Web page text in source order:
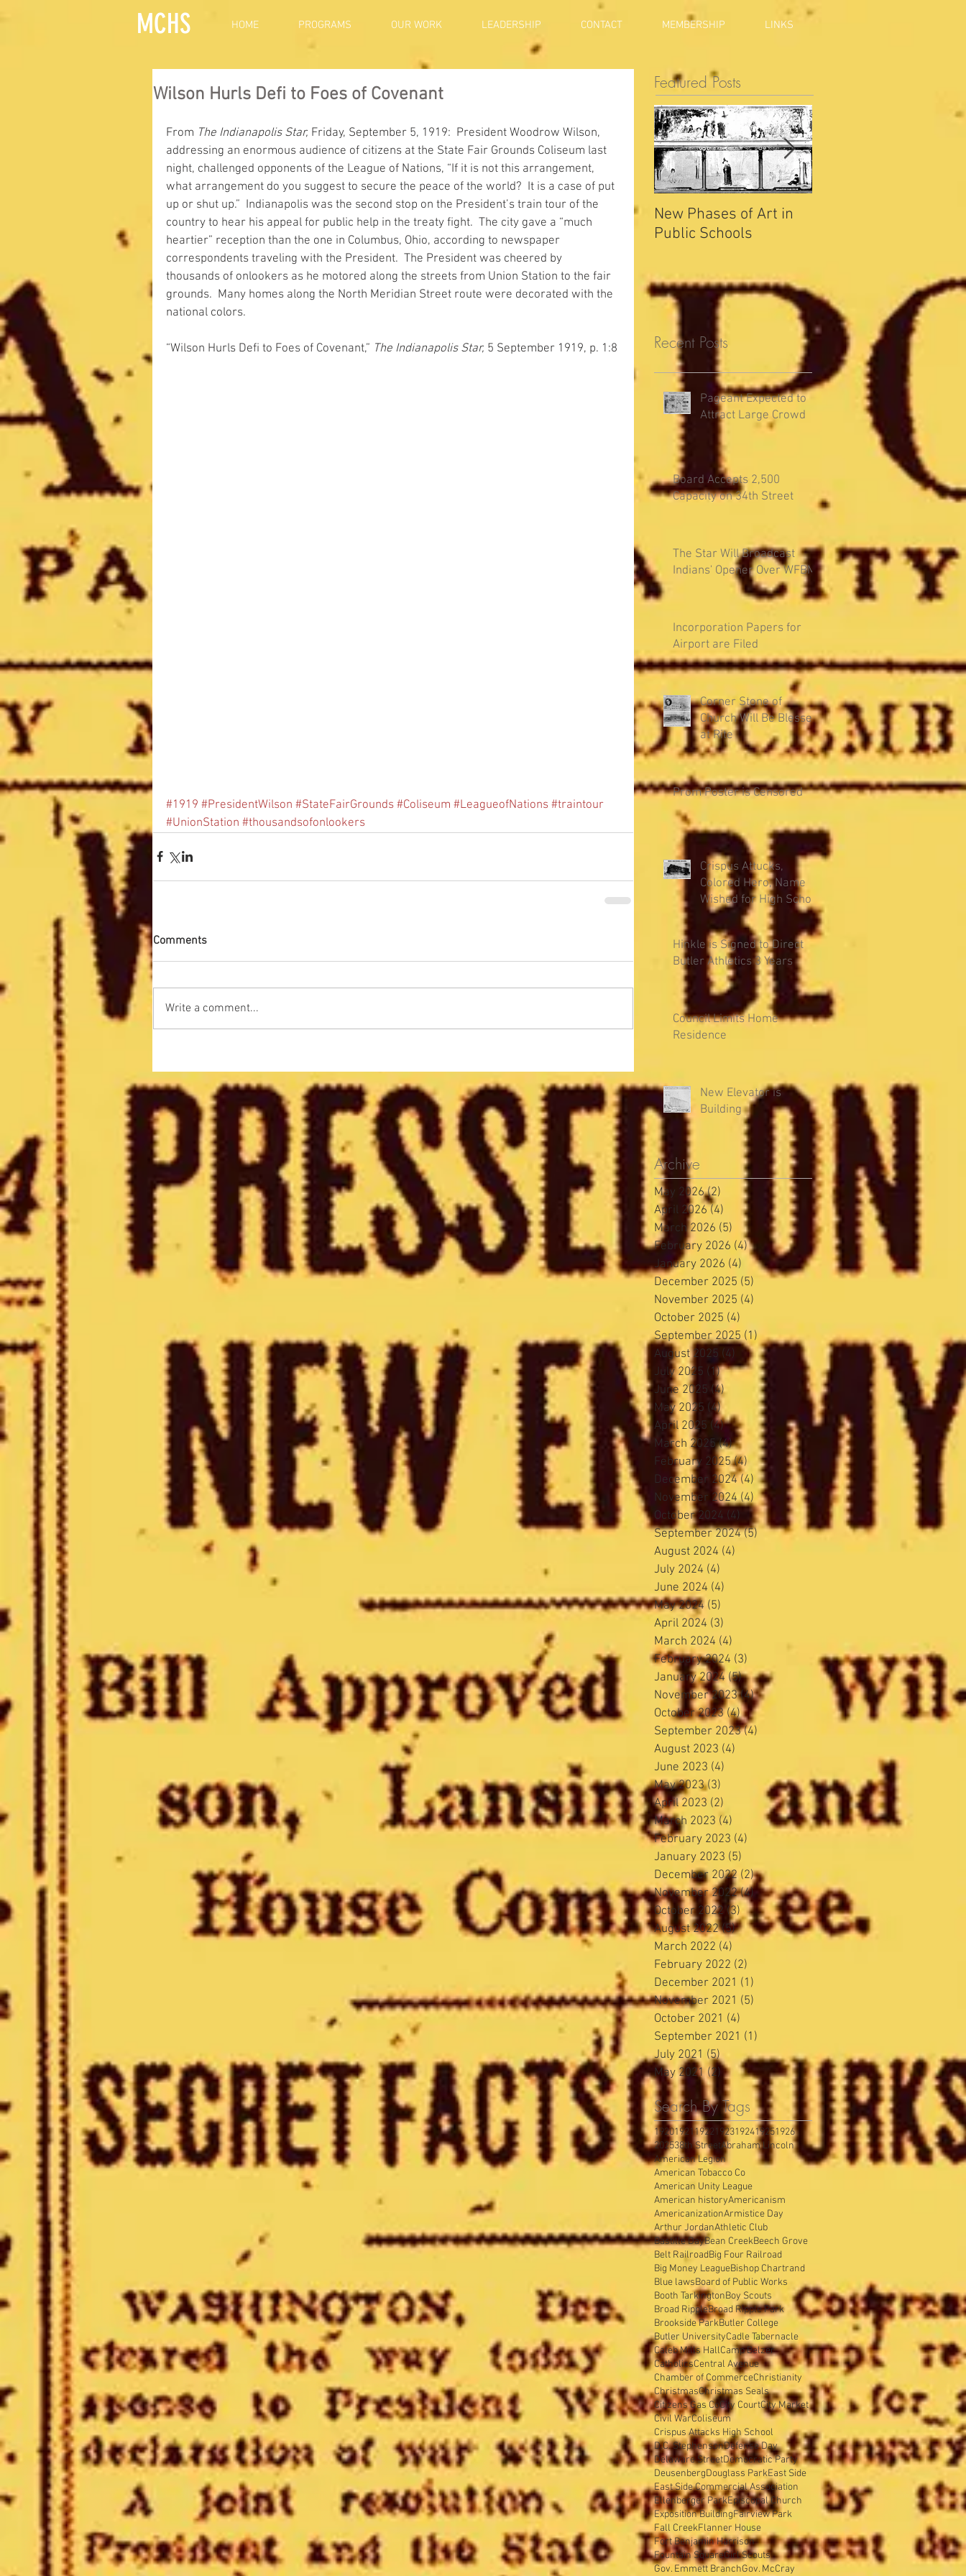
MCHS HOME PROGRAMS OUR WORK LEADERSHIP CONTACT MEMBERSHIP LINKS
Wilson Hurls Defi to Foes of Covenant
From The Indianapolis Star, Friday, September 5, 1919:  President Woodrow Wilson,
addressing an enormous audience of citizens at the State Fair Grounds Coliseum last
night, challenged opponents of the League of Nations, “If it is not this arrangement,
what arrangement do you suggest to secure the peace of the world?  It is a case of put
up or shut up.”  Indianapolis was the second stop on the President’s train tour of the
country to hear his appeal for public help in the treaty fight.  The city gave a “much
heartier” reception than the one in Columbus, Ohio, according to newspaper
correspondents traveling with the President.  The President was cheered by
thousands of onlookers as he motored along the streets from Union Station to the fair
grounds.  Many homes along the North Meridian Street route were decorated with the
national colors.
“Wilson Hurls Defi to Foes of Covenant,” The Indianapolis Star, 5 September 1919, p. 1:8
#1919 #PresidentWilson #StateFairGrounds #Coliseum #LeagueofNations #traintour
#UnionStation #thousandsofonlookers
Comments
Write a comment...
Featured Posts
New Phases of Art in
Public Schools
Recent Posts
Pageant Expected to
Attract Large Crowd
Board Accepts 2,500
Capacity on 34th Street
The Star Will Broadcast
Indians' Opener Over WFBM
Incorporation Papers for
Airport are Filed
Corner Stone of
Church Will Be Blessed
at Rite
Prom Poster is Censored
Crispus Attucks,
Colored Hero, Name
Wished for High School
Hinkle is Signed to Direct
Butler Athletics 3 Years
Council Limits Home
Residence
New Elevator is
Building
Archive
May 2026 (2) 2 posts
April 2026 (4) 4 posts
March 2026 (5) 5 posts
February 2026 (4)4 posts
January 2026 (4) 4 posts
December 2025 (5) 5 posts
November 2025 (4)
October 2025 (4)
September 2025 (1)1 post
August 2025 (4) 4 posts
July 2025 (1)1 post
June 2025 (4)4 posts
May 2025 (4)4 posts
April 2025 (4)4 posts
March 2025 (4)4 posts
February 2025 (4) 4 posts
December 2024 (4) 4 posts
November 2024 (4) 4 posts
October 2024 (4) 4 posts
September 2024 (5) 5 posts
August 2024 (4)
July 2024 (4)
June 2024 (4)
May 2024 (5)
April 2024 (3)
March 2024 (4)
February 2024 (3)
January 2024 (5)5 posts
November 2023 (4)4 posts
October 2023 (4)4 posts
September 2023 (4)
August 2023 (4)
June 2023 (4)
May 2023 (3)
April 2023 (2)
March 2023 (4) 4 posts
February 2023 (4)
January 2023 (5)
December 2022 (2)2 posts
November 2022 (4) 4 posts
October 2022 (3) 3 posts
August 2022 (5)5 posts
March 2022 (4)
February 2022 (2)
December 2021 (1)
November 2021 (5)
October 2021 (4)
September 2021 (1)
July 2021 (5) 5 posts
May 2021 (2) 2 posts
Search By Tags
1920192119221923192419251926
202538th StreetAbraham Lincoln
American Legion
American Tobacco Co
American Unity League
American historyAmericanism
AmericanizationArmistice Day
Arthur JordanAthletic Club
Bastille DayBean CreekBeech Grove
Belt RailroadBig Four Railroad
Big Money LeagueBishop Chartrand
Blue lawsBoard of Public Works
Booth TarkingtonBoy Scouts
Broad RippleBroad Ripple Park
Brookside ParkButler College
Butler UniversityCadle Tabernacle
Caleb Mills HallCamp Belzer
CatholicsCentral Avenue
Chamber of CommerceChristianity
ChristmasChristmas Seals
Citizens Gas CoCity CourtCity Market
Civil WarColiseum
Crispus Attacks High School
D.C. StephensonDefense Day
Delaware StreetDemocratic Party
DeusenbergDouglass ParkEast Side
East Side Commercial Association
Ellenberger ParkEpiscopal Church
Exposition BuildingFairview Park
Fall CreekFlanner House
Fort Benjamin Harrison
Fountain SquareGirl Scouts
Gov. Emmett BranchGov. McCray